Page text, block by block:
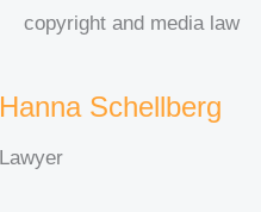
copyright and media law
Hanna Schellberg
Lawyer